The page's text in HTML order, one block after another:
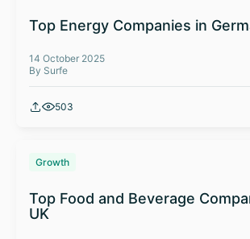
Top Energy Companies in
14 October 2025
By Surfe
503
Growth
Top Food and Beverage
UK